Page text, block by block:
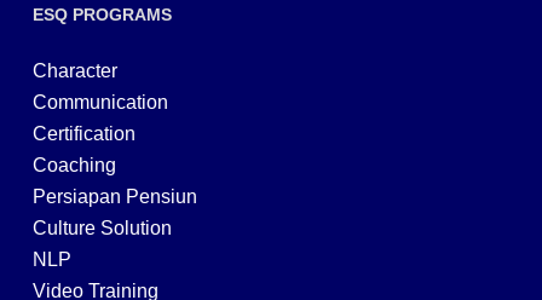
ESQ PROGRAMS
Character
Communication
Certification
Coaching
Persiapan Pensiun
Culture Solution
NLP
Video Training